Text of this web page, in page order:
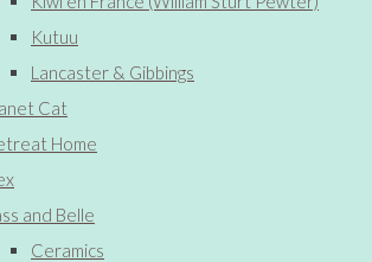
Kutuu
Lancaster & Gibbings
Cat
Home
and Belle
Ceramics